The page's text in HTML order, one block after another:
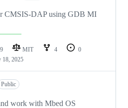
CMSIS-DAP using GDB MI
9 MIT 4
0
18, 2025
Public
work with Mbed OS